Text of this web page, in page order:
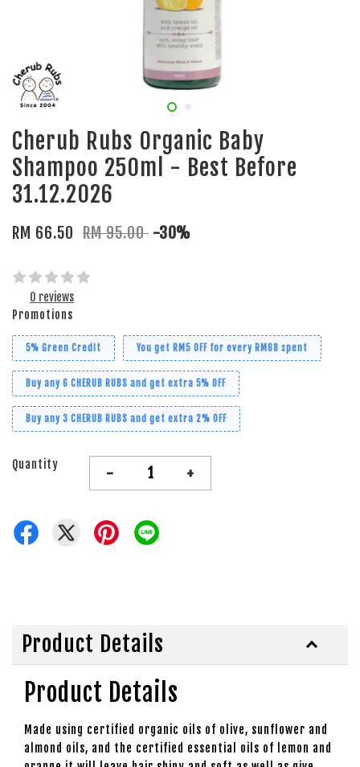
Cherub Rubs Organic Baby
Shampoo 250ml - Best Before
31.12.2026
RM 66.50 RM 95.00 -30%
0 reviews
Promotions
5% Green Credit You get RM5 OFF for every RM88 spent
Buy any 6 CHERUB RUBS and get extra 5% OFF
Buy any 3 CHERUB RUBS and get extra 2% OFF
Quantity - +
Product Details
Product Details
Made using certified organic oils of olive, sunflower and
almond oils, and the certified essential oils of lemon and